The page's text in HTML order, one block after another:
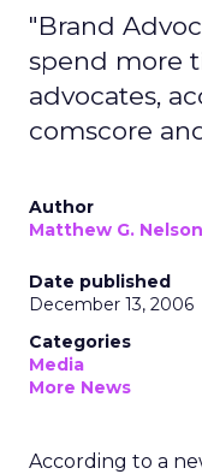
"Brand
spend more
advocates,
comscore
Author
Matthew G. Nelson
Date published
December 13, 2006
Categories
Media
More News
According to a